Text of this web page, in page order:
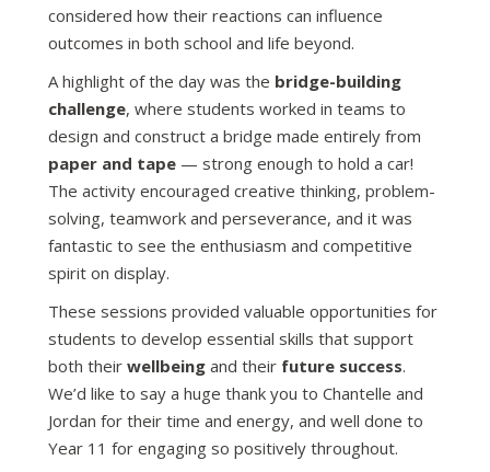
considered how their reactions can influence
outcomes in both school and life beyond.
A highlight of the day was the bridge-building
challenge, where students worked in teams to
design and construct a bridge made entirely from
paper and tape — strong enough to hold a car!
The activity encouraged creative thinking, problem-
solving, teamwork and perseverance, and it was
fantastic to see the enthusiasm and competitive
spirit on display.
These sessions provided valuable opportunities for
students to develop essential skills that support
both their wellbeing and their future success.
We’d like to say a huge thank you to Chantelle and
Jordan for their time and energy, and well done to
Year 11 for engaging so positively throughout.